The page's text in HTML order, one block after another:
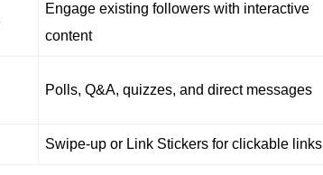
Engage existing followers with interactive
content
Polls, Q&A, quizzes, and direct messages
Swipe-up or Link Stickers for clickable links